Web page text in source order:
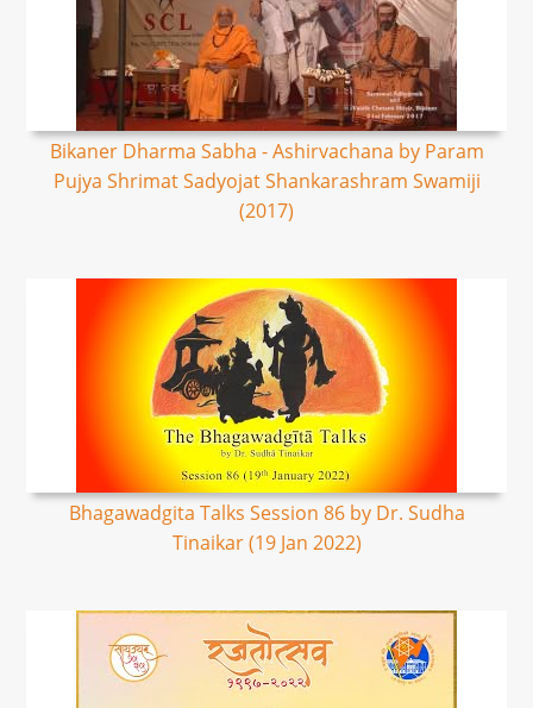
Bikaner Dharma Sabha - Ashirvachana by Param
Pujya Shrimat Sadyojat Shankarashram Swamiji
(2017)
Bhagawadgita Talks Session 86 by Dr. Sudha
Tinaikar (19 Jan 2022)